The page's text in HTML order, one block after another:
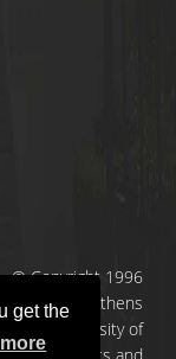
get the
© Copyright 1996
- 2026 | Athens
University of